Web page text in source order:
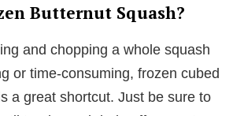
Butternut Squash?
and chopping a whole squash
or time-consuming, frozen cubed
a great shortcut. Just be sure to